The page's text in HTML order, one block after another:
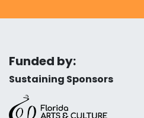
Funded by:
Sustaining Sponsors